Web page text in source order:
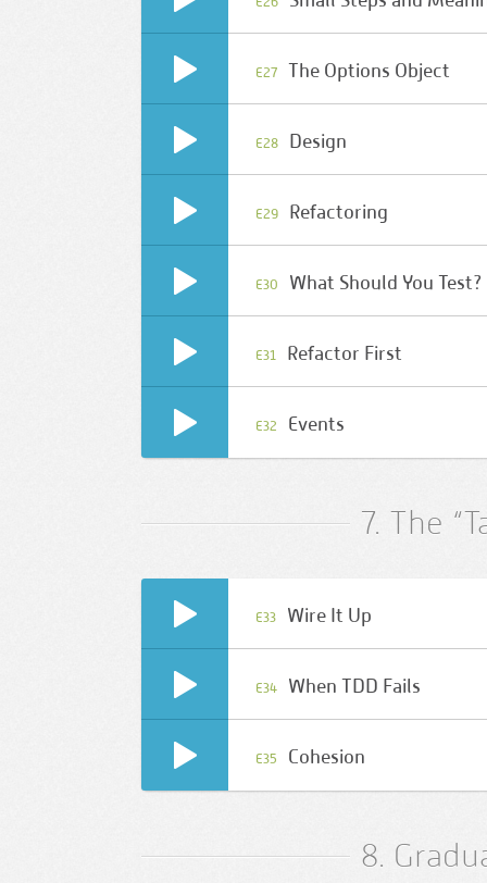
E27 The Options Object
E28 Design
E29 Refactoring
E30 What Should You Test?
E31 Refactor First
E32 Events
7. The
E33 Wire It Up
E34 When TDD Fails
E35 Cohesion
8.